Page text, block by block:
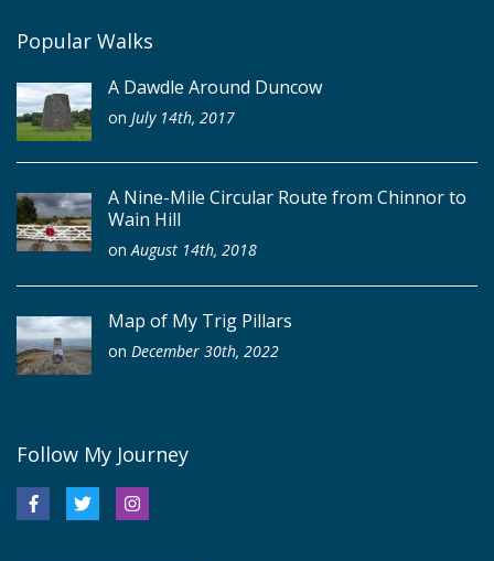
Popular Walks
A Dawdle Around Duncow
on July 14th, 2017
A Nine-Mile Circular Route from Chinnor to
Wain Hill
onAugust 14th, 2018
Map of My Trig Pillars
on December 30th, 2022
Follow My Journey